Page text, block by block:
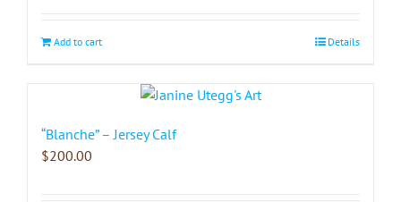
Add to cart Details
“Blanche” – Jersey Calf
$200.00